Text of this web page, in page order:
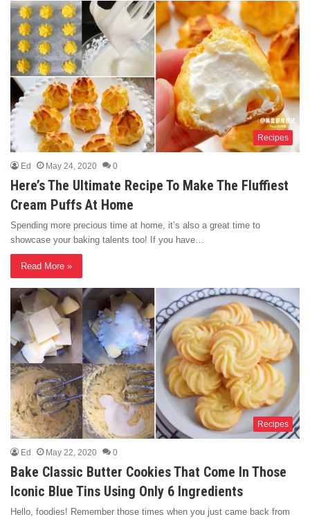
Recipes
Ed May 24, 2020 0
Here’s The Ultimate Recipe To Make The Fluffiest
Cream Puffs At Home
Spending more precious time at home, it’s also a great time to
showcase your baking talents too! If you have…
Read More »
Recipes
Ed May 22, 2020 0
Bake Classic Butter Cookies That Come In Those
Iconic Blue Tins Using Only 6 Ingredients
Hello, foodies! Remember those times when you just came back from